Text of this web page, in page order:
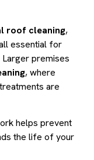
roof cleaning,
essential for
premises
, where
are
helps prevent
the life of your